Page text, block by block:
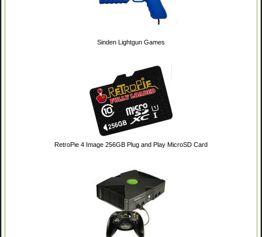
Sinden Lightgun Games
RetroPie 4 Image 256GB Plug and Play MicroSD Card